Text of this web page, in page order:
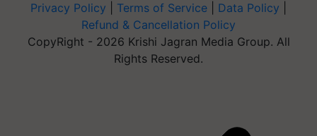
Privacy Policy Terms of Service Data Policy
Refund & Cancellation Policy
CopyRight - 2026 Krishi Jagran Media Group. All
Rights Reserved.